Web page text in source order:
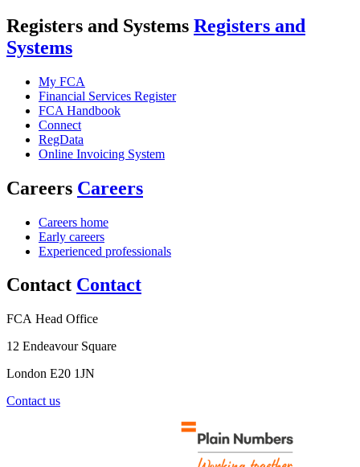
Registers and Systems Registers and
Systems
My FCA
Financial Services Register
FCA Handbook
Connect
RegData
Online Invoicing System
Careers Careers
Careers home
Early careers
Experienced professionals
Contact Contact
FCA Head Office
12 Endeavour Square
London E20 1JN
Contact us